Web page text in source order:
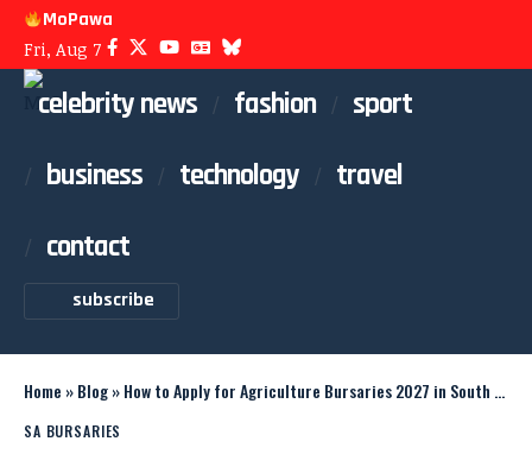
MoPawa
Fri, Aug 7
celebrity news fashion
sport
business
technology
travel
contact
subscribe
Home »Blog»How to Apply for Agriculture Bursaries 2027 in South Africa
SA BURSARIES